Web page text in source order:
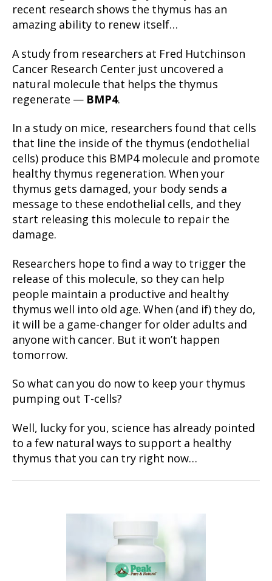
recent research shows the thymus has an
amazing ability to renew itself…
A study from researchers at Fred Hutchinson
Cancer Research Center just uncovered a
natural molecule that helps the thymus
regenerate — BMP4.
In a study on mice, researchers found that cells
that line the inside of the thymus (endothelial
cells) produce this BMP4 molecule and promote
healthy thymus regeneration. When your
thymus gets damaged, your body sends a
message to these endothelial cells, and they
start releasing this molecule to repair the
damage.
Researchers hope to find a way to trigger the
release of this molecule, so they can help
people maintain a productive and healthy
thymus well into old age. When (and if) they do,
it will be a game-changer for older adults and
anyone with cancer. But it won’t happen
tomorrow.
So what can you do now to keep your thymus
pumping out T-cells?
Well, lucky for you, science has already pointed
to a few natural ways to support a healthy
thymus that you can try right now…